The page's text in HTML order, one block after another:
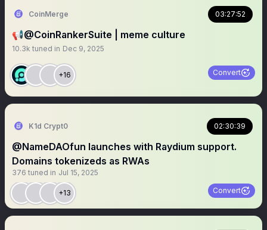
CoinMerge 03:27:52
📢@CoinRankerSuite | meme culture
10.3k tuned in Dec 9, 2025
+16 Convert
K1d Crypt0 02:30:39
@NameDAOfun launches with Raydium support.
Domains tokenizeds as RWAs
376 tuned in Jul 15, 2025
+13 Convert